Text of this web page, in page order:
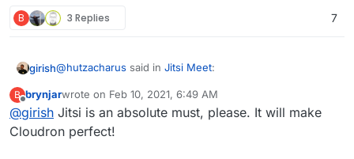
B 3 Replies 7
girish@hutzacharus said in Jitsi Meet:
Is the jitsi-meet app still in the backlog and are
there any more concrete plans with it?
It's in our plans. In fact, for many months now but we
B
Offline
brynjarwrote on Feb 10, 2021, 6:49 AM
last edited by
@girish Jitsi is an absolute must, please. It will make
Cloudron perfect!